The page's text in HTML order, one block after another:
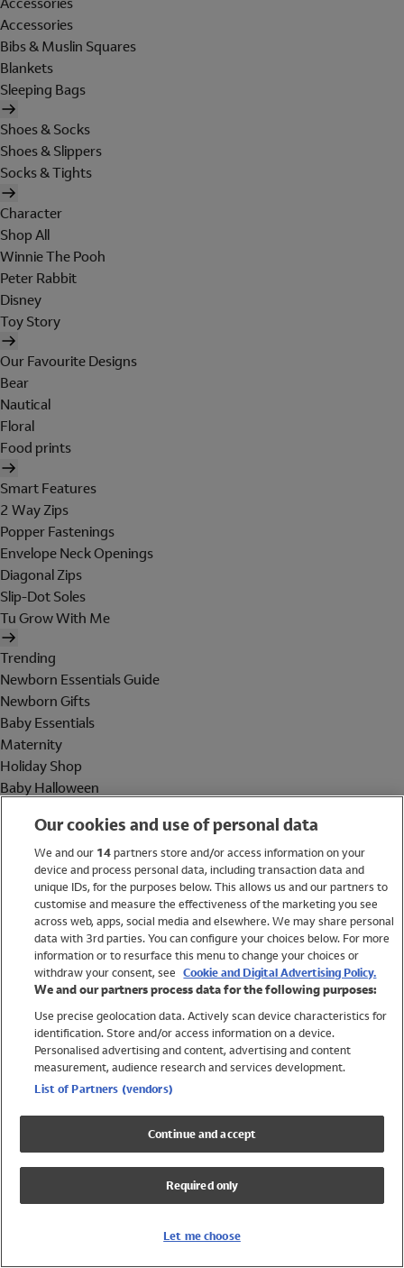
Accessories
Bibs & Muslin Squares
Blankets
Sleeping Bags
Shoes & Socks
Shoes & Slippers
Socks & Tights
Character
Shop All
Winnie The Pooh
Peter Rabbit
Disney
Toy Story
Our Favourite Designs
Bear
Nautical
Floral
Food prints
Smart Features
2 Way Zips
Popper Fastenings
Envelope Neck Openings
Diagonal Zips
Slip-Dot Soles
Tu Grow With Me
Trending
Newborn Essentials Guide
Newborn Gifts
Baby Essentials
Maternity
Holiday Shop
Baby Halloween
Holiday Shop
Swimwear
Women
Trending
Shop All Holiday Shop
Swimwear
Girls Swimwear
Boys Swimwear
Our cookies and use of personal data
We and our 14partners store and/or access information on your
device and process personal data, including transaction data and
unique IDs, for the purposes below. This allows us and our partners to
customise and measure the effectiveness of the marketing you see
across web, apps, social media and elsewhere. We may share personal
data with 3rd parties. You can configure your choices below. For more
information or to resurface this menu to change your choices or
withdraw your consent, see Cookie and Digital Advertising Policy.
We and our partners process data for the following purposes:
Use precise geolocation data. Actively scan device characteristics for
identification. Store and/or access information on a device.
Personalised advertising and content, advertising and content
measurement, audience research and services development.
List of Partners (vendors)
Continue and accept
Required only
Let me choose